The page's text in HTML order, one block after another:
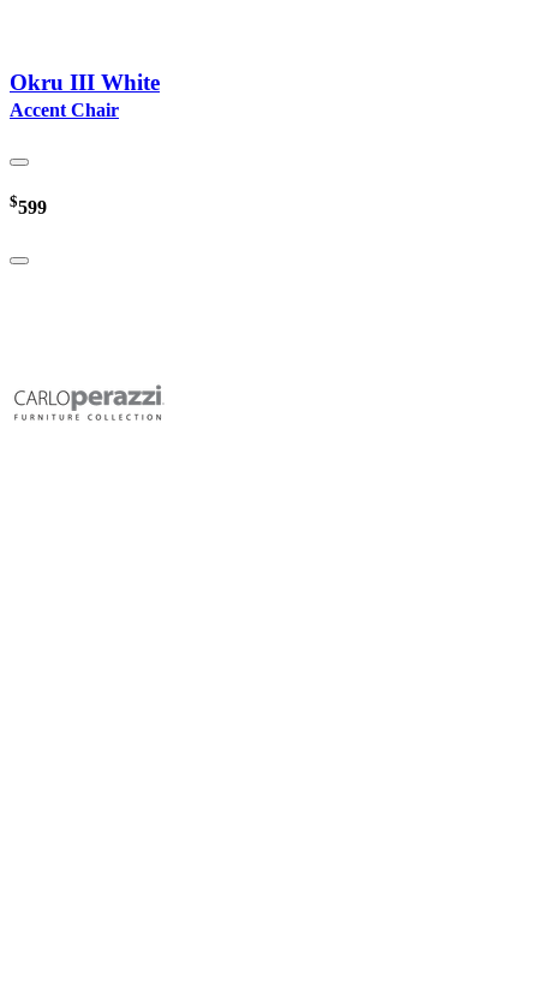
Okru III White
Accent Chair
$599